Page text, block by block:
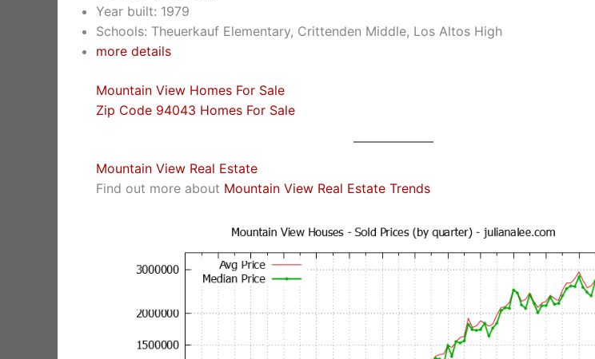
Year built: 1979
Schools: Theuerkauf Elementary, Crittenden Middle, Los Altos High
more details
Mountain View Homes For Sale
Zip Code 94043 Homes For Sale
Mountain View Real Estate
Find out more about Mountain View Real Estate Trends